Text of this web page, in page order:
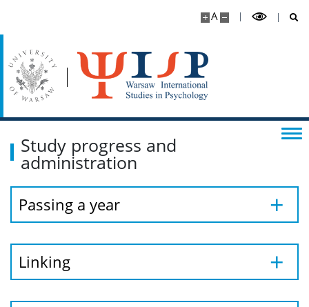
A
Study progress and
administration
Passing a year
Linking